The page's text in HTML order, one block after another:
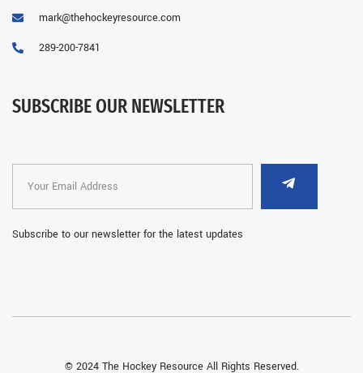
mark@thehockeyresource.com
289-200-7841
SUBSCRIBE OUR NEWSLETTER
Subscribe to our newsletter for the latest updates
© 2024 The Hockey Resource All Rights Reserved.